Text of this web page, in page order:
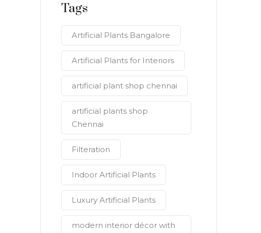
Tags
Artificial Plants Bangalore
Artificial Plants for Interiors
artificial plant shop chennai
artificial plants shop
Chennai
Filteration
Indoor Artificial Plants
Luxury Artificial Plants
modern interior décor with